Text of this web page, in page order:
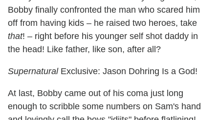
Bobby finally confronted the man who scared him
off from having kids – he raised two heroes, take
that! – right before his younger self shot daddy in
the head! Like father, like son, after all?
SupernaturalExclusive: Jason Dohring Is a God!
At last, Bobby came out of his coma just long
enough to scribble some numbers on Sam's hand